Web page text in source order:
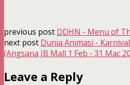
previous post DDHN - Menu of
next post Dunia Animasi -
(Angsana JB Mall 1 Feb - 31 Mac
Leave a Reply